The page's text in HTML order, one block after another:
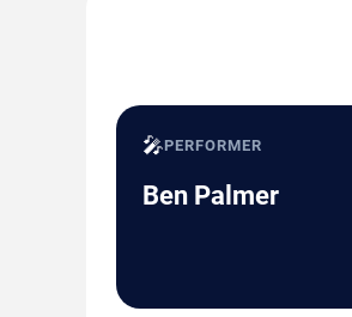
🎤PERFORMER
Ben Palmer